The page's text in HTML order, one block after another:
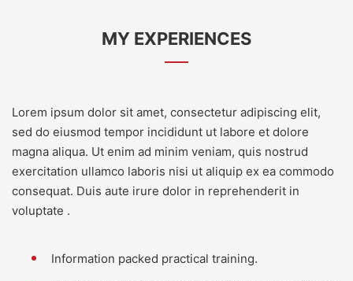
MY EXPERIENCES
Lorem ipsum dolor sit amet, consectetur adipiscing elit,
sed do eiusmod tempor incididunt ut labore et dolore
magna aliqua. Ut enim ad minim veniam, quis nostrud
exercitation ullamco laboris nisi ut aliquip ex ea commodo
consequat. Duis aute irure dolor in reprehenderit in
voluptate .
Information packed practical training.